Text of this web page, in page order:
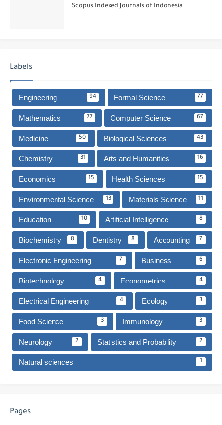
Scopus Indexed Journals of Indonesia
Labels
Engineering 94 Formal Science 77
Mathematics 77 Computer Science 67
Medicine 50 Biological Sciences 43
Chemistry 31 Arts and Humanities 16
Economics 15 Health Sciences 15
Environmental Science 13 Materials Science 11
Education 10 Artificial Intelligence 8
Biochemistry 8 Dentistry 8 Accounting 7
Electronic Engineering 7 Business 6
Biotechnology 4 Econometrics 4
Electrical Engineering 4 Ecology 3
Food Science 3 Immunology 3
Neurology 2 Statistics and Probability 2
Natural sciences 1
Pages